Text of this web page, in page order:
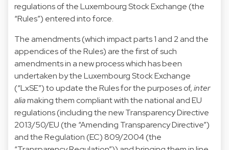
regulations of the Luxembourg Stock Exchange (the
“Rules”) entered into force.
The amendments (which impact parts 1 and 2 and the
appendices of the Rules) are the first of such
amendments in a new process which has been
undertaken by the Luxembourg Stock Exchange
(“LxSE”) to update the Rules for the purposes of,inter
aliamaking them compliant with the national and EU
regulations (including the new Transparency Directive
2013/50/EU (the “Amending Transparency Directive”)
and the Regulation (EC) 809/2004 (the